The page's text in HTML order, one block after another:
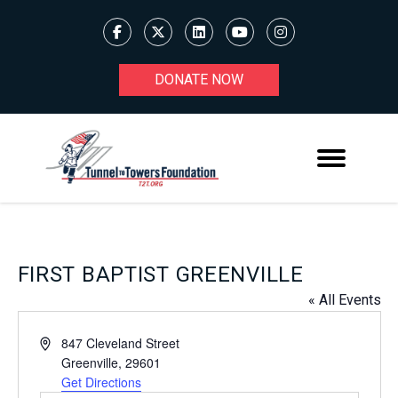
DONATE NOW
FIRST BAPTIST GREENVILLE
« All Events
Address847 Cleveland Street
Greenville, 29601
Get Directions